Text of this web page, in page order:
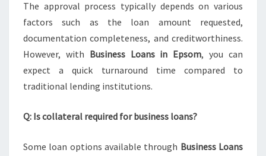
The approval process typically depends on various
factors such as the loan amount requested,
documentation completeness, and creditworthiness.
However, with Business Loans in Epsom, you can
expect a quick turnaround time compared to
traditional lending institutions.
Q: Is collateral required for business loans?
Some loan options available through Business Loans